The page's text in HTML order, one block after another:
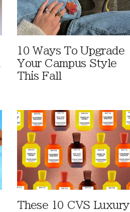
10 Ways To Upgrade
Your Campus Style
This Fall
These 10 CVS Luxury